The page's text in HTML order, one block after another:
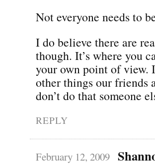
Not everyone needs to
I do believe there are
though. It’s where you
your own point of view.
other things our friends
don’t do that someone
REPLY
February 12, 2009